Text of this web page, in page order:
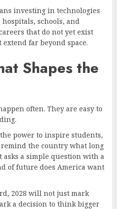
investing in technologies
schools, and
that do not yet exist
far beyond space.
Shapes the
often. They are easy to
power to inspire students,
the country what long
a simple question with a
of future does America want
2028 will not just mark
a decision to think bigger